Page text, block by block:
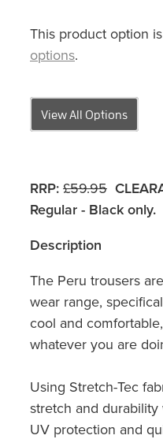
This product option
options.
View All Options
RRP: £59.95
Regular - Black only.
Description
The Peru trousers
wear range,
cool and
whatever you are
Using Stretch-Tec
stretch and
UV protection and